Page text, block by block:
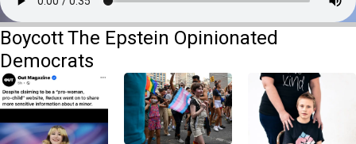
Boycott The Epstein Opinionated
Democrats